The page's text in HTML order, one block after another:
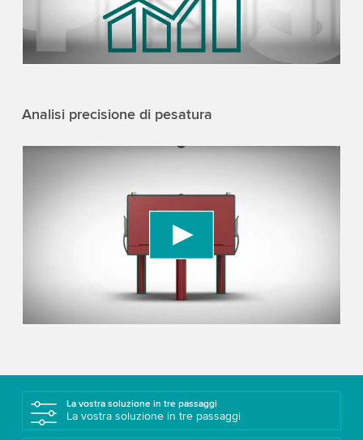
to watch this video.
Analisi precisione di pesatura
We use a third party service to embed video
content that may collect data about your activity.
Please review the details and accept the service
Accept More information
La vostra soluzione in tre passaggi
La vostra soluzione in tre passaggi